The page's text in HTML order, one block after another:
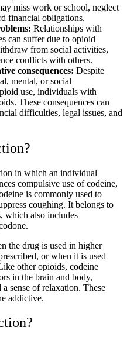
miss work or school, neglect
financial obligations.
Relationships with
can suffer due to opioid
from social activities,
conflicts with others.
consequences: Despite
mental, or social
use, individuals with
These consequences can
difficulties, legal issues, and
in which an individual
compulsive use of codeine,
is commonly used to
coughing. It belongs to
which also includes
the drug is used in higher
or when it is used
other opioids, codeine
in the brain and body,
sense of relaxation. These
addictive.